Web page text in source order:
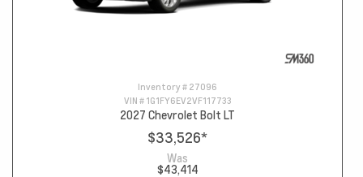
Inventory # 27096
VIN # 1G1FY6EV2VF117733
2027 Chevrolet Bolt LT
$33,526*
Was
$43,414